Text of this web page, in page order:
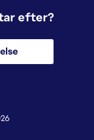
efter?